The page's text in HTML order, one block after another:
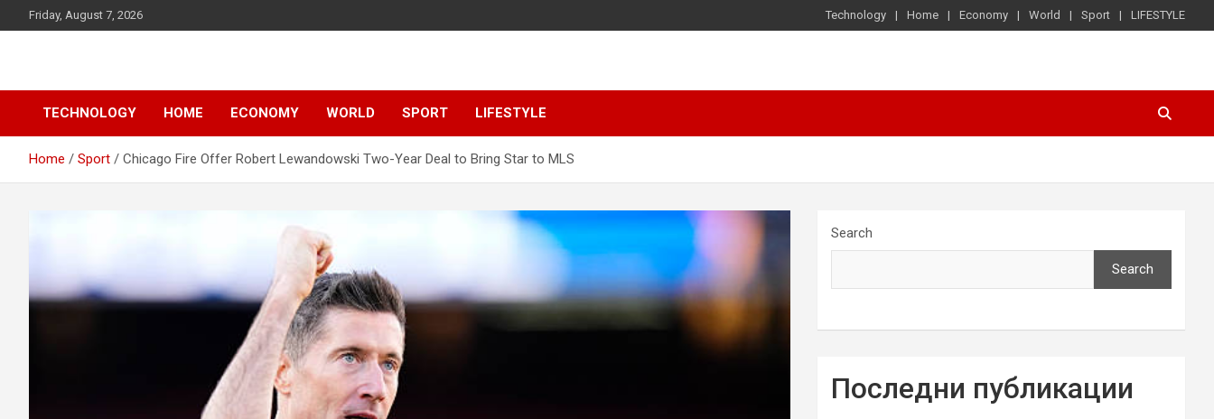
to
Friday, August 7, 2026 Technology Home Economy World Sport LIFESTYLE
d7-news.com
TECHNOLOGY HOME ECONOMY WORLD SPORT LIFESTYLE
Home Sport Chicago Fire Offer Robert Lewandowski Two-Year Deal to Bring Star to MLS
Search
Search
Последни публикации